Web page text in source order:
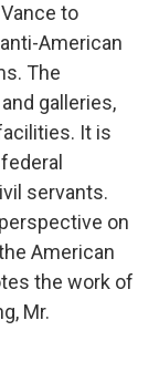
to
American
The
galleries,
It is
servants.
on
American
the work of
Mr.